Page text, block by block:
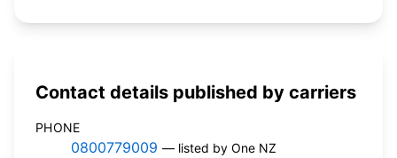
Contact details published by carriers
PHONE
0800779009 — listed by One NZ